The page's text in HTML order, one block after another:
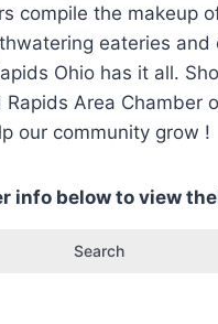
compile the makeup
eateries and
Ohio has it all.
Area Chamber
our community grow !
info below to view
Search